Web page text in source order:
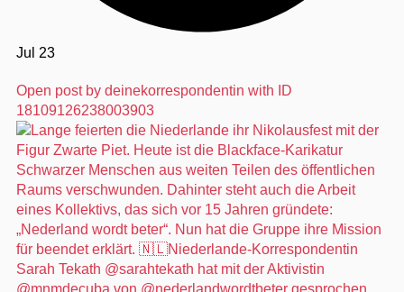
Jul 23
Open post by deinekorrespondentin with ID
18109126238003903